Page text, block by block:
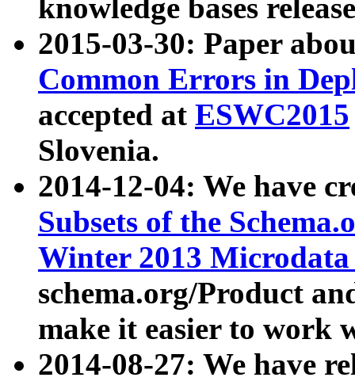
knowledge bases
2015-03-30: Paper
Common Errors in
accepted at ESWC2015
Slovenia.
2014-12-04: We have
Subsets of the
Winter 2013
schema.org/Product
make it easier to work
2014-08-27: We have